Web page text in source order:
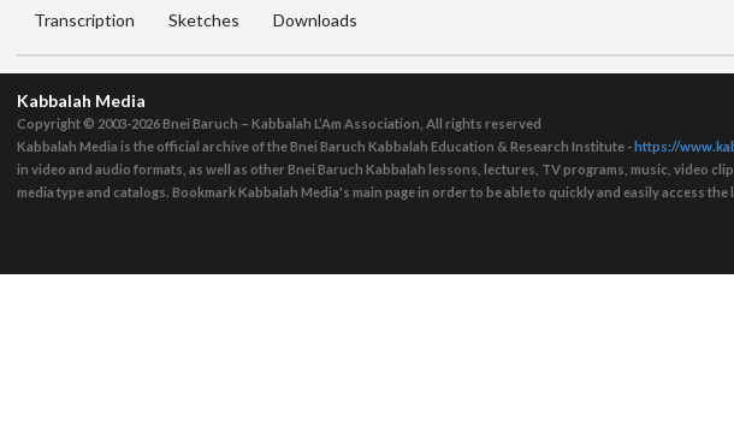
Transcription Sketches Downloads
Kabbalah Media
Copyright © 2003-2026Bnei Baruch – Kabbalah L’Am Association, All rights reserved
Kabbalah Media is the official archive of the Bnei Baruch Kabbalah Education & Research Institute -https://
in video and audio formats, as well as other Bnei Baruch Kabbalah lessons, lectures, TV programs, music, video
media type and catalogs. Bookmark Kabbalah Media's main page in order to be able to quickly and easily access